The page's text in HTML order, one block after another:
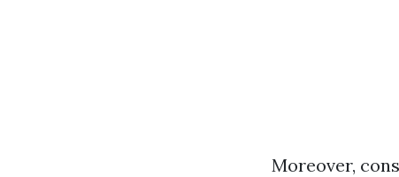
Moreover,